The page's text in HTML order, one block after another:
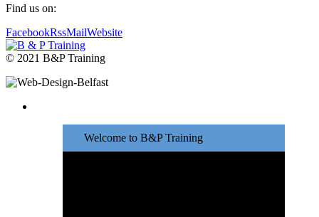
Find us on:
FacebookRssMailWebsite
© 2021 B&P Training
Welcome to B&P Training